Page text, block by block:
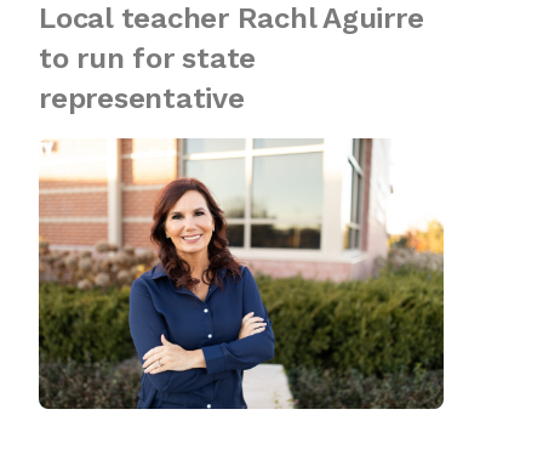
Local teacher Rachl Aguirre
to run for state
representative